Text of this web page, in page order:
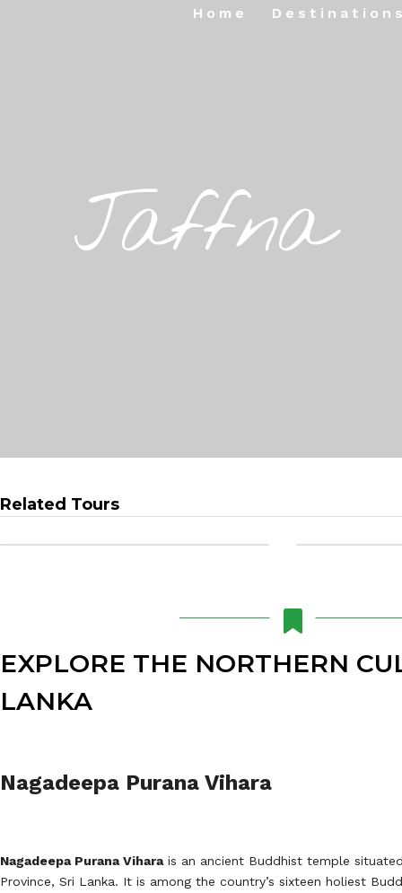
Home
Jaffna
Related Tours
EXPLORE THE NORTHERN
LANKA
Nagadeepa Purana Vihara
Nagadeepa Purana Viharais an ancient Buddhist temple
Province, Sri Lanka. It is among the country’s sixteen holiest